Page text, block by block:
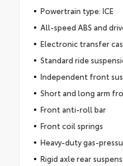
Powertrain type: ICE
All-speed ABS and
Electronic transfer
Standard ride
Independent front
Short and long arm
Front anti-roll bar
Front coil springs
Heavy-duty gas-
Rigid axle rear